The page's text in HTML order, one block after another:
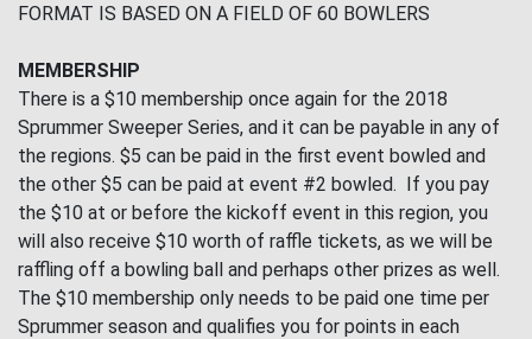
FORMAT IS BASED ON A FIELD OF 60 BOWLERS
MEMBERSHIP
There is a $10 membership once again for the 2018
Sprummer Sweeper Series, and it can be payable in any of
the regions. $5 can be paid in the first event bowled and
the other $5 can be paid at event #2 bowled. If you pay
the $10 at or before the kickoff event in this region, you
will also receive $10 worth of raffle tickets, as we will be
raffling off a bowling ball and perhaps other prizes as well.
The $10 membership only needs to be paid one time per
Sprummer season and qualifies you for points in each